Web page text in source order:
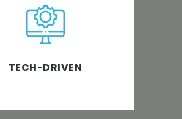
TECH-DRIVEN
believes in using the most
software and tech
to bring out the best
businesses.